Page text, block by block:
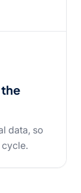
data, so
cycle.